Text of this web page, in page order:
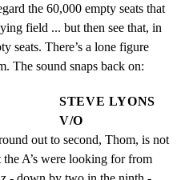
the 60,000 empty seats that
field ... but then see that, in
seats. There’s a lone figure
The sound snaps back on:
STEVE LYONS
V/O
out to second, Thom, is not
the A’s were looking for from